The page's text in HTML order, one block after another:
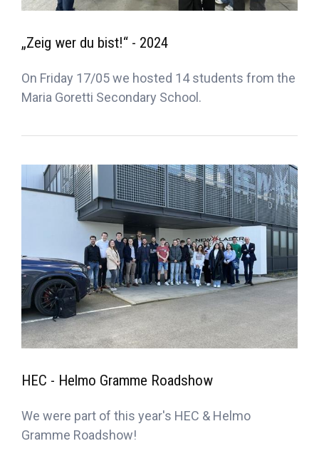
„Zeig wer du bist!“ - 2024
On Friday 17/05 we hosted 14 students from the
Maria Goretti Secondary School.
HEC - Helmo Gramme Roadshow
We were part of this year's HEC & Helmo
Gramme Roadshow!